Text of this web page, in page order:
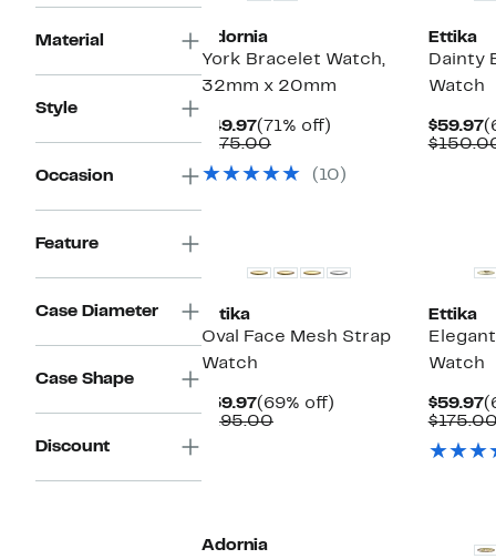
Material
Style
Occasion
Feature
Case Diameter
Case Shape
Discount
Adornia
York Bracelet Watch,
32mm x 20mm
$49.97Current
Price
(71% off)
$175.00Comparable
$175.00
(10)
Ettika
Dainty
Watch
$59.97
Ettika
Oval Face Mesh Strap
Watch
$59.97Current
Price
(69% off)
$195.00Comparable
Ettika
Watch
$59.97
Adornia